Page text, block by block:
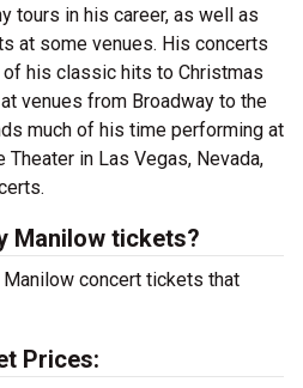
tours in his career, as well as
at some venues. His concerts
his classic hits to Christmas
venues from Broadway to the
much of his time performing at
in Las Vegas, Nevada,
Manilow tickets?
concert tickets that
Prices: